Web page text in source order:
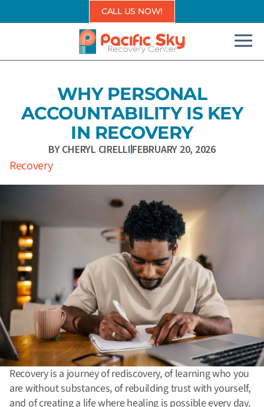
to
CALL US NOW!
WHY PERSONAL
ACCOUNTABILITY IS KEY
IN RECOVERY
BYCHERYL CIRELLI FEBRUARY 20, 2026
Recovery
Recovery is a journey of rediscovery, of learning who you
are without substances, of rebuilding trust with yourself,
and of creating a life where healing is possible every day.